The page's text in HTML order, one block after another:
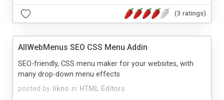
(3 ratings)
AllWebMenus SEO CSS Menu Addin
posted by likno in HTML Editors
SEO-friendly, CSS menu maker for your websites, with
many drop-down menu effects